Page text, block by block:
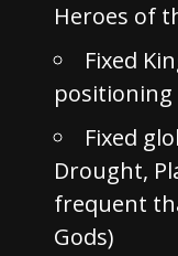
Heroes of
Fixed
positioning
Fixed
Drought,
frequent
Gods)